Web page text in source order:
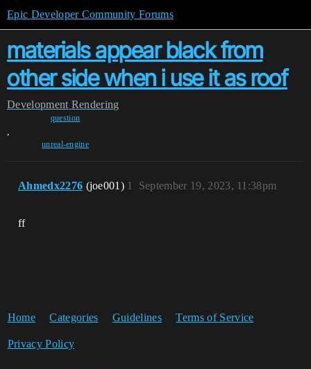
Epic Developer Community Forums
materials appear black from
other side when i use it as roof
Development Rendering
question
,
unreal-engine
Ahmedx2276 (joe001) September 19, 2023, 11:38pm
1
ff
Home Categories Guidelines Terms of Service
Privacy Policy